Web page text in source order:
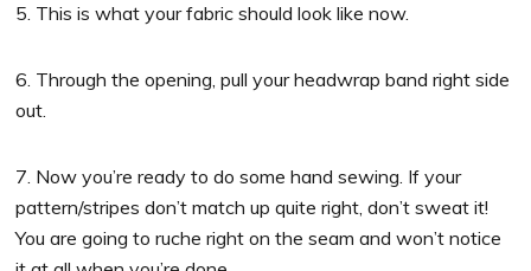
5. This is what your fabric should look like now.
6. Through the opening, pull your headwrap band right side
out.
7. Now you’re ready to do some hand sewing. If your
pattern/stripes don’t match up quite right, don’t sweat it!
You are going to ruche right on the seam and won’t notice